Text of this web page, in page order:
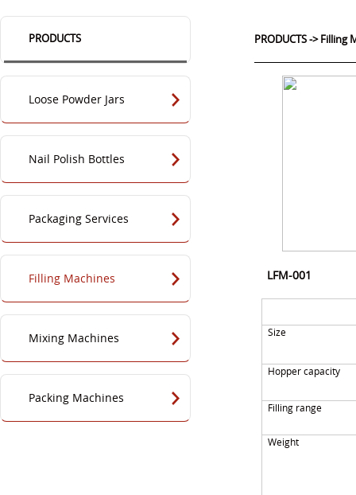
PRODUCTS
Loose Powder Jars
Nail Polish Bottles
Packaging Services
Filling Machines
Mixing Machines
Packing Machines
PRODUCTS->Filling
LFM-001
Size
Hopper capacity
Filling range
Weight